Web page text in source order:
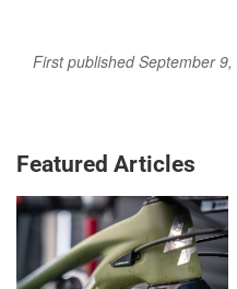
First published September
Featured Articles